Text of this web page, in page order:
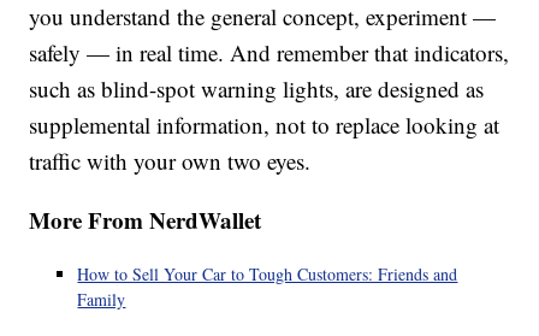
you understand the general concept, experiment —
safely — in real time. And remember that indicators,
such as blind-spot warning lights, are designed as
supplemental information, not to replace looking at
traffic with your own two eyes.
More From NerdWallet
How to Sell Your Car to Tough Customers: Friends and
Family